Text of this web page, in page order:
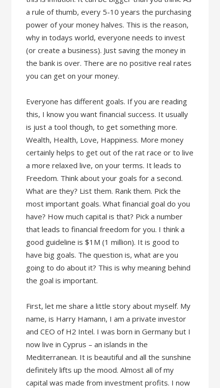
a rule of thumb, every 5-10 years the purchasing
power of your money halves. This is the reason,
why in todays world, everyone needs to invest
(or create a business). Just saving the money in
the bank is over. There are no positive real rates
you can get on your money.
Everyone has different goals. If you are reading
this, I know you want financial success. It usually
is just a tool though, to get something more.
Wealth, Health, Love, Happiness. More money
certainly helps to get out of the rat race or to live
a more relaxed live, on your terms. It leads to
Freedom. Think about your goals for a second.
What are they? List them. Rank them. Pick the
most important goals. What financial goal do you
have? How much capital is that? Pick a number
that leads to financial freedom for you. I think a
good guideline is $1M (1 million). It is good to
have big goals. The question is, what are you
going to do about it? This is why meaning behind
the goal is important.
First, let me share a little story about myself. My
name, is Harry Hamann, I am a private investor
and CEO of H2 Intel. I was born in Germany but I
now live in Cyprus – an islands in the
Mediterranean. It is beautiful and all the sunshine
definitely lifts up the mood. Almost all of my
capital was made from investment profits. I now